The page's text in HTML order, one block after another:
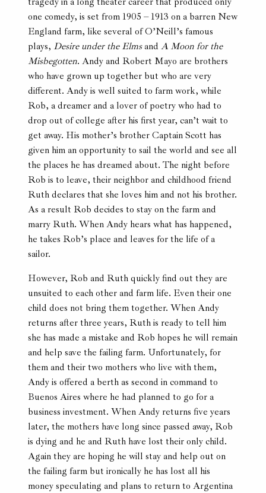
one comedy, is set from 1905 – 1913 on a barren New
England farm, like several of O’Neill’s famous
plays,Desire under the ElmsandA Moon for the
Misbegotten. Andy and Robert Mayo are brothers
who have grown up together but who are very
different. Andy is well suited to farm work, while
Rob, a dreamer and a lover of poetry who had to
drop out of college after his first year, can’t wait to
get away. His mother’s brother Captain Scott has
given him an opportunity to sail the world and see all
the places he has dreamed about. The night before
Rob is to leave, their neighbor and childhood friend
Ruth declares that she loves him and not his brother.
As a result Rob decides to stay on the farm and
marry Ruth. When Andy hears what has happened,
he takes Rob’s place and leaves for the life of a
sailor.
However, Rob and Ruth quickly find out they are
unsuited to each other and farm life. Even their one
child does not bring them together. When Andy
returns after three years, Ruth is ready to tell him
she has made a mistake and Rob hopes he will remain
and help save the failing farm. Unfortunately, for
them and their two mothers who live with them,
Andy is offered a berth as second in command to
Buenos Aires where he had planned to go for a
business investment. When Andy returns five years
later, the mothers have long since passed away, Rob
is dying and he and Ruth have lost their only child.
Again they are hoping he will stay and help out on
the failing farm but ironically he has lost all his
money speculating and plans to return to Argentina